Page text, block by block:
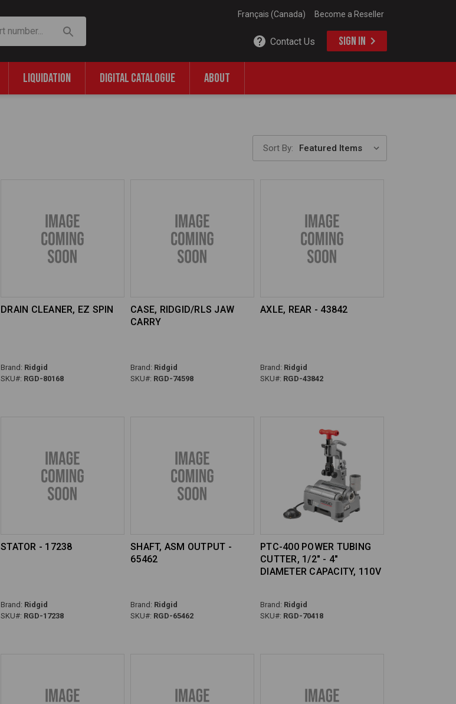
Become a Reseller
Français (Canada)
Contact Us SIGN IN
LIQUIDATION DIGITAL CATALOGUE ABOUT
Sort By:
DRAIN CLEANER, EZ SPIN
Brand: Ridgid
SKU#: RGD-80168
CASE, RIDGID/RLS JAW
CARRY
Brand: Ridgid
SKU#: RGD-74598
AXLE, REAR - 43842
Brand: Ridgid
SKU#: RGD-43842
STATOR - 17238
Brand: Ridgid
SKU#: RGD-17238
SHAFT, ASM OUTPUT -
65462
Brand: Ridgid
SKU#: RGD-65462
PTC-400 POWER TUBING
CUTTER, 1/2" - 4"
DIAMETER CAPACITY, 110V
Brand: Ridgid
SKU#: RGD-70418